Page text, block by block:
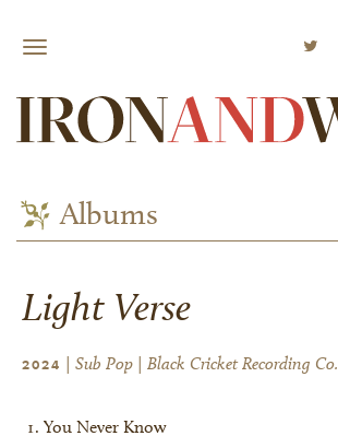
Albums
Light Verse
2024 | Sub Pop | Black Cricket Recording Co.
You Never Know